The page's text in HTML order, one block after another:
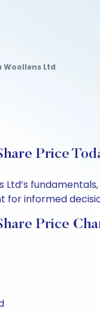
Woollens Ltd
Price
Ltd’s
informed
Price